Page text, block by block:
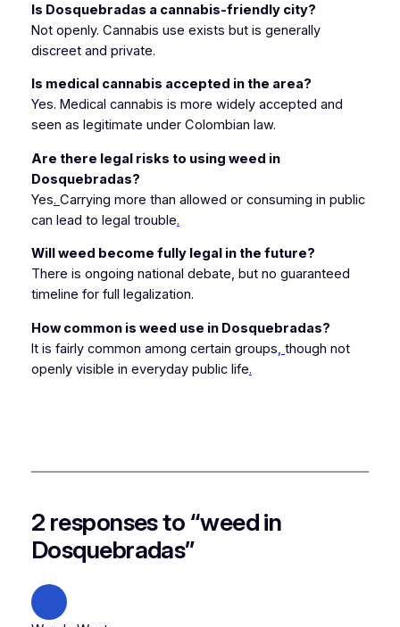
Is Dosquebradas a cannabis-friendly city?
Not openly. Cannabis use exists but is generally
discreet and private.
Is medical cannabis accepted in the area?
Yes. Medical cannabis is more widely accepted and
seen as legitimate under Colombian law.
Are there legal risks to using weed in
Dosquebradas?
Yes. Carrying more than allowed or consuming in public
can lead to legal trouble.
Will weed become fully legal in the future?
There is ongoing national debate, but no guaranteed
timeline for full legalization.
How common is weed use in Dosquebradas?
It is fairly common among certain groups, though not
openly visible in everyday public life.
2 responses to “weed in
Dosquebradas”